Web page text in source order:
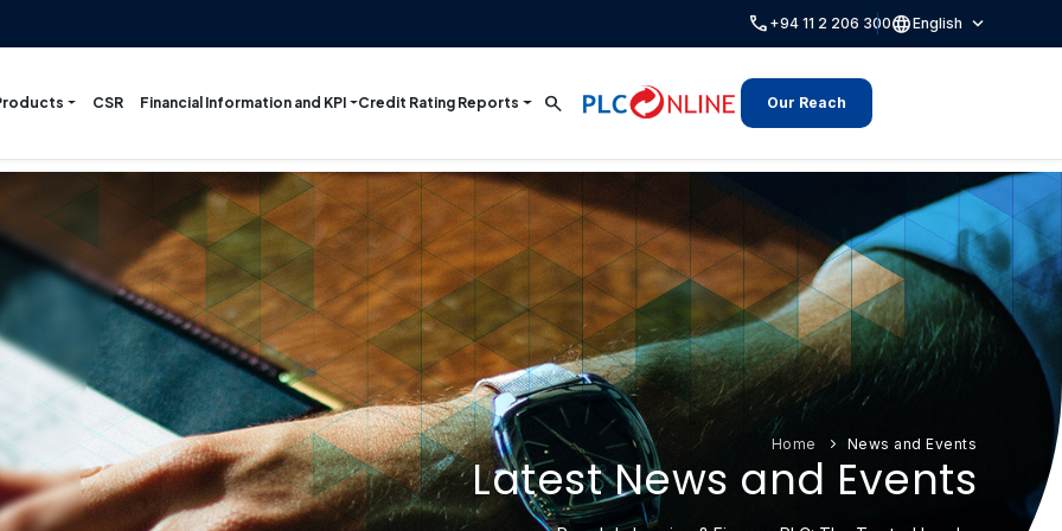
call +94 11 2 206 300languageEnglish expand_more
CSR Financial Information and KPI Credit Rating Reports search Our Reach
Home News and Events
Latest News and Events